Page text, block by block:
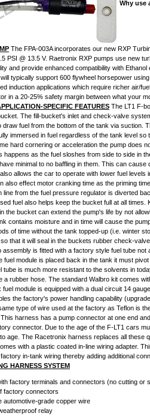
Why use
The FPA-003A incorporates our new RXP
PSI @ 13.5 V. Raetronix RXP pumps use new
and provide enhanced compatibility with
typically support 600 flywheel horsepower
induction applications which require richer air/
in a 20-25% safety margin between what your
SPECIFIC FEATURES The LT1 F-
The fill-bucket's inlet and check-valve
draw fuel from the bottom of the tank via suction .
immersed in fuel regardless of the tank level so
hard cornering or acceleration the pump does
happens as the fuel sloshes from side to side in
minimal to no baffling in them. This can cause
allows the car to operate with lower fuel levels
also effect motor cranking time as the priming
line from the fuel pressure regulator is diverted
fuel also helps keep the bucket full at all times.
the bucket can extend the pump's life by not
contains moisture and in time will cause the
of time without the tank topped-up (i.e. winter
that it will seal in the buckets rubber check-
assembly is fitted with a factory style fuel tube not
fuel module is placed back in the tank it must
tube is much more resistant to the solvents in
a rubber hose. The standard Walbro kit comes
module is equipped with a dual circuit 14
the factory's power handling capability
type of wire used at the factory as Teflon is
harness has a pump connector at one end
connector. Due to the age of the F-LT1 cars
age. The Racetronix harness replaces all these
with a plastic coated in-line wiring adapter.
in-tank wiring thereby adding additional
HARNESS SYSTEM
factory terminals and connectors (no cutting or
factory connectors
automotive-grade copper wire
relay